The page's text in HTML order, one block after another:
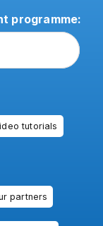
programme:
tutorials
partners